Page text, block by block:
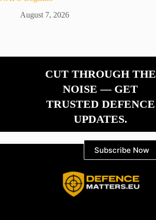
August 7, 2026
CUT THROUGH THE
NOISE — GET
TRUSTED DEFENCE
UPDATES.
Subscribe Now